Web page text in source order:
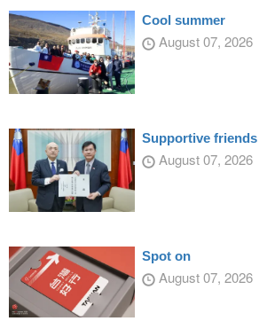
Cool summer
August 07, 2026
Supportive friends
August 07, 2026
Spot on
August 07, 2026